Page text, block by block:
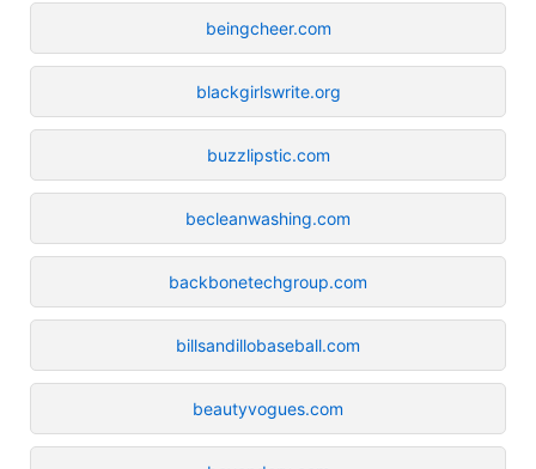
beingcheer.com
blackgirlswrite.org
buzzlipstic.com
becleanwashing.com
backbonetechgroup.com
billsandillobaseball.com
beautyvogues.com